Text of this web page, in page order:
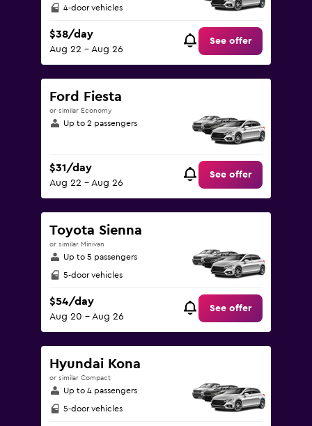
4-door vehicles
$38/day
Aug 22 - Aug 26
See offer
Ford Fiesta
or similar Economy
Up to 2 passengers
$31/day
Aug 22 - Aug 26
See offer
Toyota Sienna
or similar Minivan
Up to 5 passengers
5-door vehicles
$54/day
Aug 20 - Aug 26
See offer
Hyundai Kona
or similar Compact
Up to 4 passengers
5-door vehicles